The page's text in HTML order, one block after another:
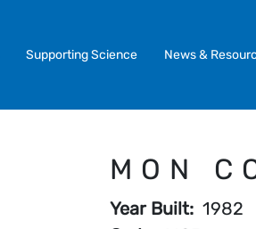
Supporting Science News &
MON
Year Built
1982